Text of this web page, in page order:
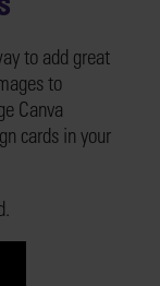
to add great
to
Canva
cards in your